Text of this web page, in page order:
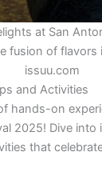
at San
fusion of flavors
issuu.com
and Activities
hands-on
2025! Dive into
that